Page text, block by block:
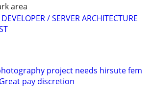
area
/ SERVER ARCHITECTURE
project needs hirsute fem
pay discretion